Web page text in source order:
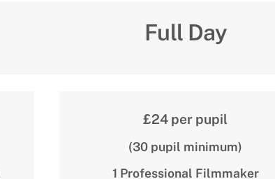
Full Day
£24 per pupil
(30 pupil minimum)
1 Professional Filmmaker